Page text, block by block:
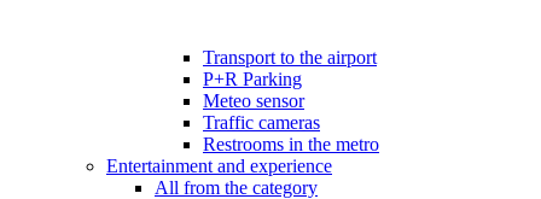
Transport to the airport
P+R Parking
Meteo sensor
Traffic cameras
Restrooms in the metro
Entertainment and experience
All from the category